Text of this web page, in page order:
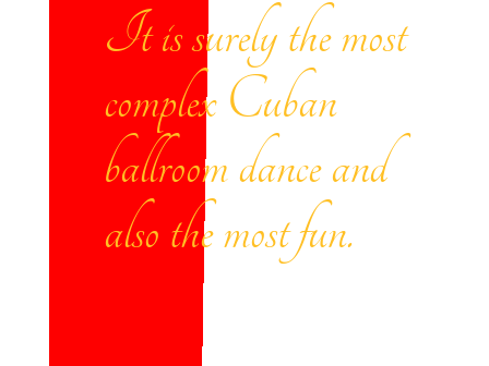
It is surely the most
complex Cuban
ballroom dance and
also the most fun.